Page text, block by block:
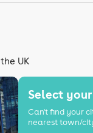
UK
Select
Can't find your
nearest town/